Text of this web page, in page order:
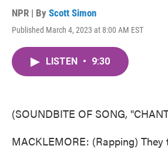
NPR | By Scott Simon
Published March 4, 2023 at 8:00 AM EST
LISTEN • 9:30
(SOUNDBITE OF SONG,
MACKLEMORE: (Rapping)